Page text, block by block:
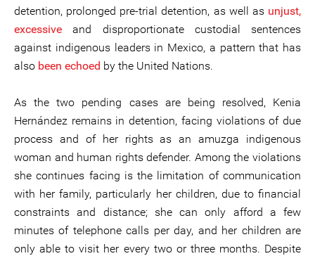
detention, prolonged pre-trial detention, as well as unjust,
excessive and disproportionate custodial sentences
against indigenous leaders in Mexico, a pattern that has
also been echoed by the United Nations.
As the two pending cases are being resolved, Kenia
Hernández remains in detention, facing violations of due
process and of her rights as an amuzga indigenous
woman and human rights defender. Among the violations
she continues facing is the limitation of communication
with her family, particularly her children, due to financial
constraints and distance; she can only afford a few
minutes of telephone calls per day, and her children are
only able to visit her every two or three months. Despite